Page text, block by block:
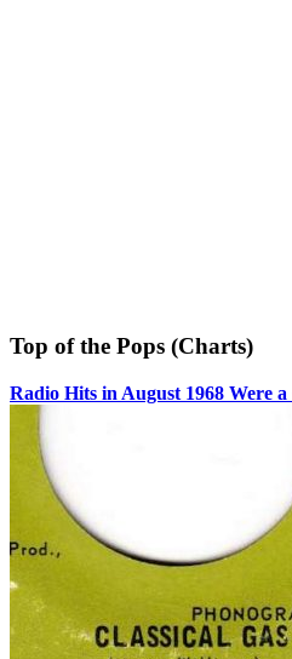
Top of the Pops (Charts)
Radio Hits in August 1968 Were a